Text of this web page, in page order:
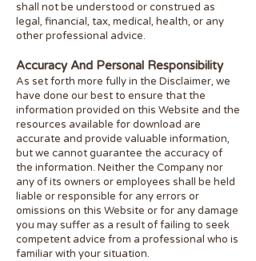
shall not be understood or construed as
legal, financial, tax, medical, health, or any
other professional advice.
Accuracy And Personal Responsibility
As set forth more fully in the Disclaimer, we
have done our best to ensure that the
information provided on this Website and the
resources available for download are
accurate and provide valuable information,
but we cannot guarantee the accuracy of
the information. Neither the Company nor
any of its owners or employees shall be held
liable or responsible for any errors or
omissions on this Website or for any damage
you may suffer as a result of failing to seek
competent advice from a professional who is
familiar with your situation.